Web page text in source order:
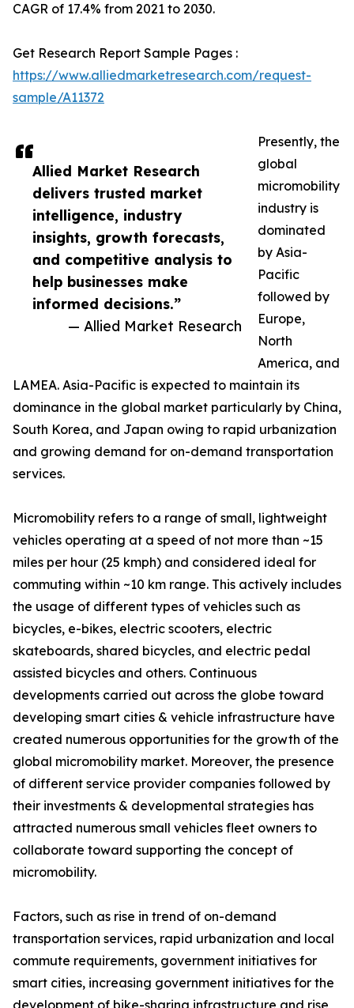
Allied Market Research
delivers trusted market
intelligence, industry
insights, growth forecasts,
and competitive analysis to
help businesses make
informed decisions.”
— Allied Market Research
CAGR of 17.4% from 2021 to 2030.
Get Research Report Sample Pages :
https://www.alliedmarketresearch.com/request-
sample/A11372
Presently, the
global
micromobility
industry is
dominated
by Asia-
Pacific
followed by
Europe,
North
America, and
LAMEA. Asia-Pacific is expected to maintain its
dominance in the global market particularly by China,
South Korea, and Japan owing to rapid urbanization
and growing demand for on-demand transportation
services.
Micromobility refers to a range of small, lightweight
vehicles operating at a speed of not more than ~15
miles per hour (25 kmph) and considered ideal for
commuting within ~10 km range. This actively includes
the usage of different types of vehicles such as
bicycles, e-bikes, electric scooters, electric
skateboards, shared bicycles, and electric pedal
assisted bicycles and others. Continuous
developments carried out across the globe toward
developing smart cities & vehicle infrastructure have
created numerous opportunities for the growth of the
global micromobility market. Moreover, the presence
of different service provider companies followed by
their investments & developmental strategies has
attracted numerous small vehicles fleet owners to
collaborate toward supporting the concept of
micromobility.
Factors, such as rise in trend of on-demand
transportation services, rapid urbanization and local
commute requirements, government initiatives for
smart cities, increasing government initiatives for the
development of bike-sharing infrastructure and rise